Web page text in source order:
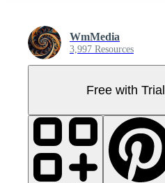
WmMedia
3,997 Resources
Free with Trial